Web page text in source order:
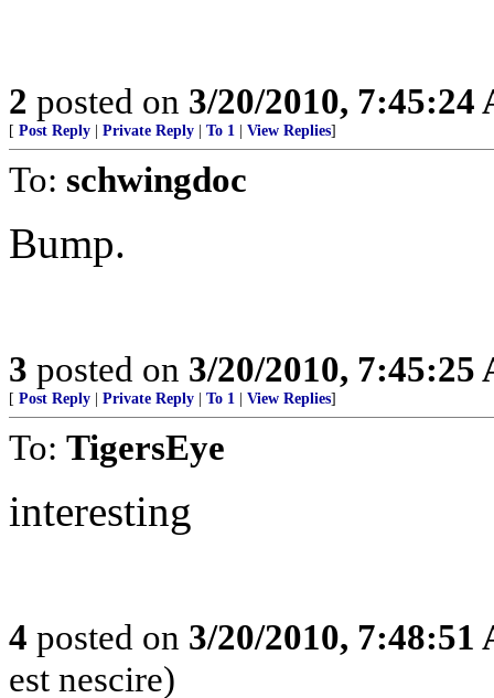
2 posted on 3/20/2010, 7:45:24
[ Post Reply Private Reply To 1 View Replies]
To: schwingdoc
Bump.
3 posted on 3/20/2010, 7:45:25
[ Post Reply Private Reply To 1 View Replies]
To: TigersEye
interesting
4 posted on 3/20/2010, 7:48:51
est nescire)